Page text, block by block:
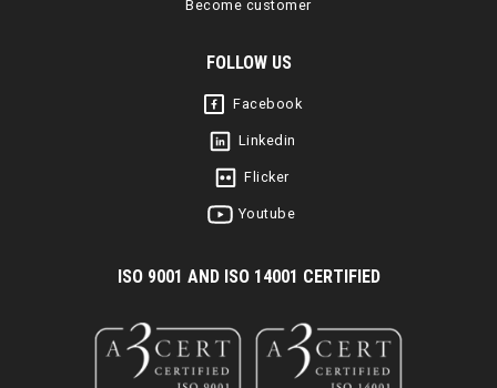
Become customer
FOLLOW US
Facebook
Linkedin
Flicker
Youtube
ISO 9001 AND ISO 14001 CERTIFIED